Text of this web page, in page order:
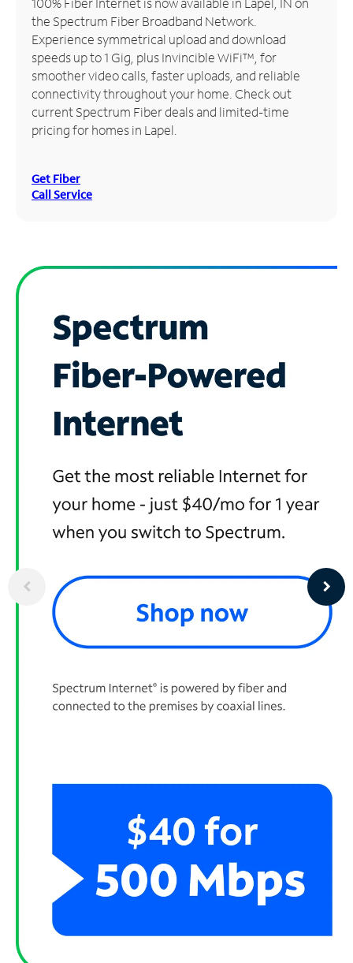
Manage
Account
Find
Store
the Spectrum Fiber Broadband Network.
Experience symmetrical upload and download
speeds up to 1 Gig, plus Invincible WiFi™, for
smoother video calls, faster uploads, and reliable
connectivity throughout your home. Check out
current Spectrum Fiber deals and limited-time
pricing for homes in Lapel.
Get Fiber
Call Service